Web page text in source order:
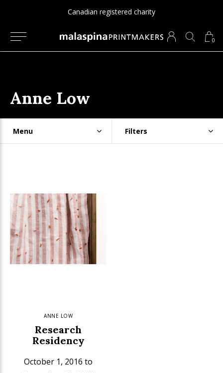
0
Canadian registered charity
Anne Low
Menu Filters
ANNE LOW
Research
Residency
October 1, 2016 to